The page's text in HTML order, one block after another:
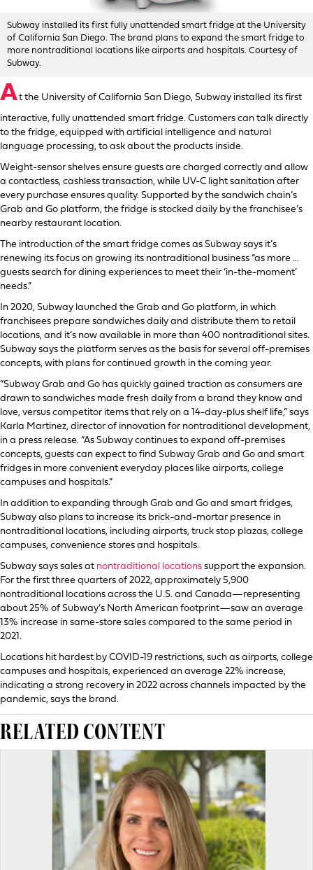
Subway installed its first fully unattended smart fridge at the University
of California San Diego. The brand plans to expand the smart fridge to
more nontraditional locations like airports and hospitals. Courtesy of
Subway.
At the University of California San Diego, Subway installed its first
interactive, fully unattended smart fridge. Customers can talk directly
to the fridge, equipped with artificial intelligence and natural
language processing, to ask about the products inside.
Weight-sensor shelves ensure guests are charged correctly and allow
a contactless, cashless transaction, while UV-C light sanitation after
every purchase ensures quality. Supported by the sandwich chain’s
Grab and Go platform, the fridge is stocked daily by the franchisee’s
nearby restaurant location.
The introduction of the smart fridge comes as Subway says it’s
renewing its focus on growing its nontraditional business “as more …
guests search for dining experiences to meet their ‘in-the-moment’
needs.”
In 2020, Subway launched the Grab and Go platform, in which
franchisees prepare sandwiches daily and distribute them to retail
locations, and it’s now available in more than 400 nontraditional sites.
Subway says the platform serves as the basis for several off-premises
concepts, with plans for continued growth in the coming year.
“Subway Grab and Go has quickly gained traction as consumers are
drawn to sandwiches made fresh daily from a brand they know and
love, versus competitor items that rely on a 14-day-plus shelf life,” says
Karla Martinez, director of innovation for nontraditional development,
in a press release. “As Subway continues to expand off-premises
concepts, guests can expect to find Subway Grab and Go and smart
fridges in more convenient everyday places like airports, college
campuses and hospitals.”
In addition to expanding through Grab and Go and smart fridges,
Subway also plans to increase its brick-and-mortar presence in
nontraditional locations, including airports, truck stop plazas, college
campuses, convenience stores and hospitals.
Subway says sales at nontraditional locations support the expansion.
For the first three quarters of 2022, approximately 5,900
nontraditional locations across the U.S. and Canada—representing
about 25% of Subway’s North American footprint—saw an average
13% increase in same-store sales compared to the same period in
2021.
Locations hit hardest by COVID-19 restrictions, such as airports, college
campuses and hospitals, experienced an average 22% increase,
indicating a strong recovery in 2022 across channels impacted by the
pandemic, says the brand.
RELATED CONTENT